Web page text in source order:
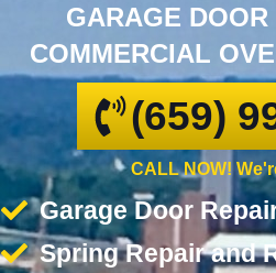
GARAGE DOOR
COMMERCIAL
(659)
CALL NOW!
Garage Door
Spring Repair and